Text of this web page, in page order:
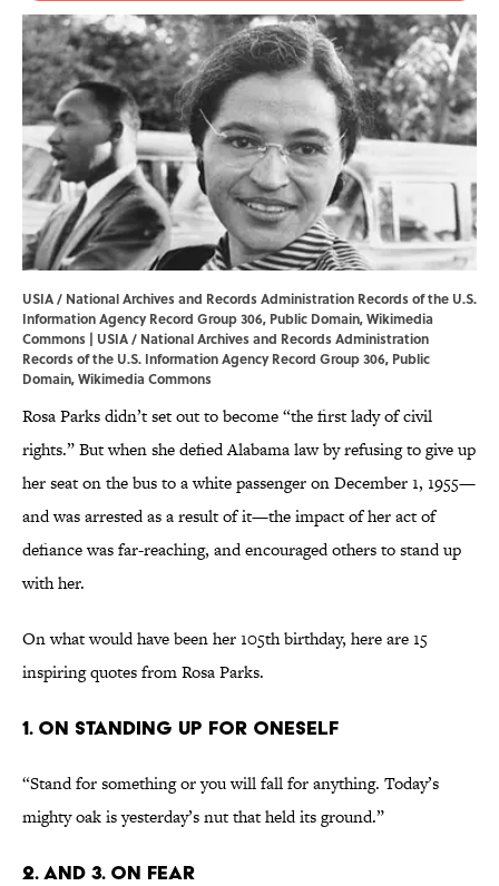
USIA / National Archives and Records Administration Records of the U.S.
Information Agency Record Group 306, Public Domain, Wikimedia
Commons | USIA/ National Archives and Records Administration
Records of the U.S. Information Agency Record Group 306, Public
Domain,Wikimedia Commons
Rosa Parks didn’t set out to become “the first lady of civil
rights.” But when she defied Alabama law by refusing to give up
her seat on the bus to a white passenger on December 1, 1955—
and was arrested as a result of it—the impact of her act of
defiance was far-reaching, and encouraged others to stand up
with her.
On what would have been her 105th birthday, here are 15
inspiring quotes from Rosa Parks.
1. ON STANDING UP FOR ONESELF
“Stand for something or you will fall for anything. Today’s
mighty oak is yesterday’s nut that held its ground.”
2. AND 3. ON FEAR